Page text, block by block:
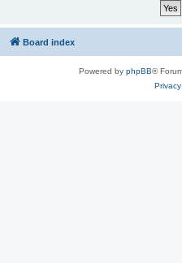
Board index
Powered by phpBB®
Privacy